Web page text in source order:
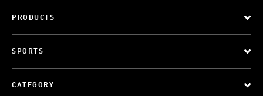
PRODUCTS
SPORTS
CATEGORY